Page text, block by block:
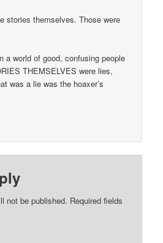
stories themselves. Those were
a world of good, confusing people
THEMSELVES were lies,
was a lie was the hoaxer’s
not be published. Required fields